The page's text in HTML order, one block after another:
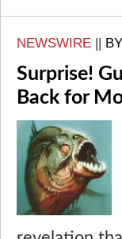
NEWSWIRE ||
Surprise!
Back for